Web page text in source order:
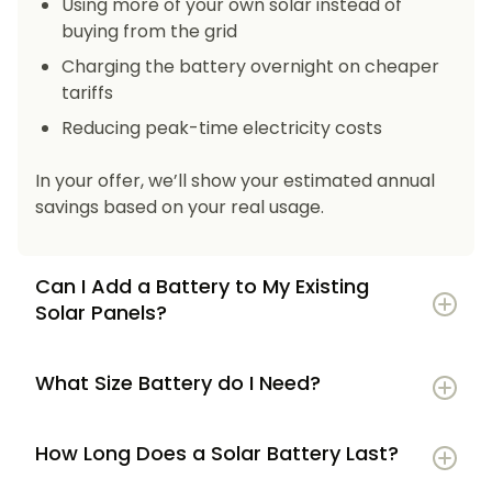
buying from the grid
Charging the battery overnight on cheaper
tariffs
Reducing peak-time electricity costs
In your offer, we’ll show your estimated annual
savings based on your real usage.
Can I Add a Battery to My Existing
Solar Panels?
What Size Battery do I Need?
How Long Does a Solar Battery Last?